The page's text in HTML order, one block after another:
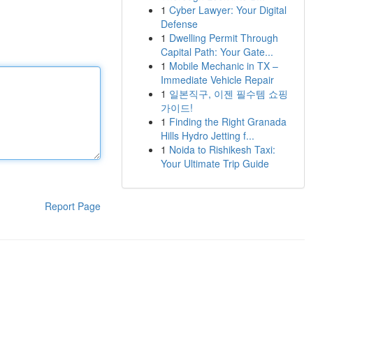
Report Page
1 Cyber Lawyer: Your Digital
Defense
1 Dwelling Permit Through
Capital Path: Your Gate...
1 Mobile Mechanic in TX –
Immediate Vehicle Repair
1 일본직구, 이젠 필수템 쇼핑
가이드!
1 Finding the Right Granada
Hills Hydro Jetting f...
1 Noida to Rishikesh Taxi:
Your Ultimate Trip Guide